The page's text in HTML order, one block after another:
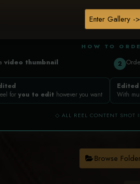
Enter Gallery ->
REEL
Unedited reel content available for
HOW TO
video thumbnail 2
for you to edit however you want
Edited
With
◇ ALL REEL CONTENT SHOT
Browse